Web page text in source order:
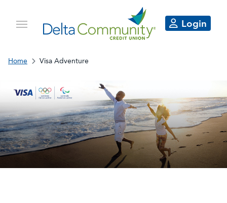
Login
Home Visa Adventure